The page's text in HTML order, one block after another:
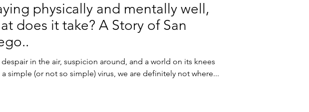
physically and mentally well,
does it take? A Story of San
in the air, suspicion around, and a world on its knees
simple (or not so simple) virus, we are definitely not where...